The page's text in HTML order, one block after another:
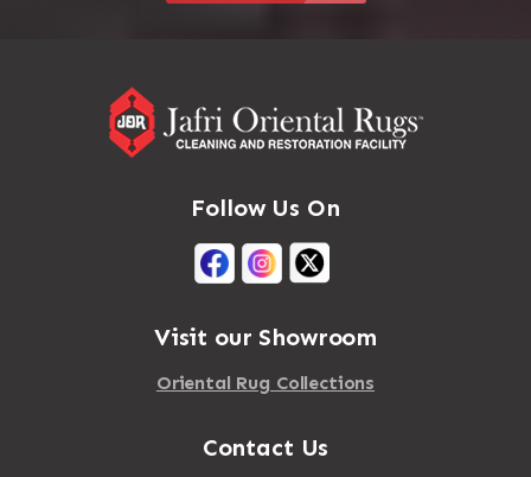
Follow Us On
Visit our Showroom
Oriental Rug Collections
Contact Us